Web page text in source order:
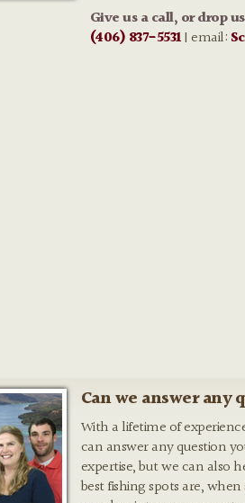
Give us a call, or drop
(406) 837-5531| email:
Can we answer any
With a lifetime of
can answer any question
expertise, but we can also
best fishing spots are,